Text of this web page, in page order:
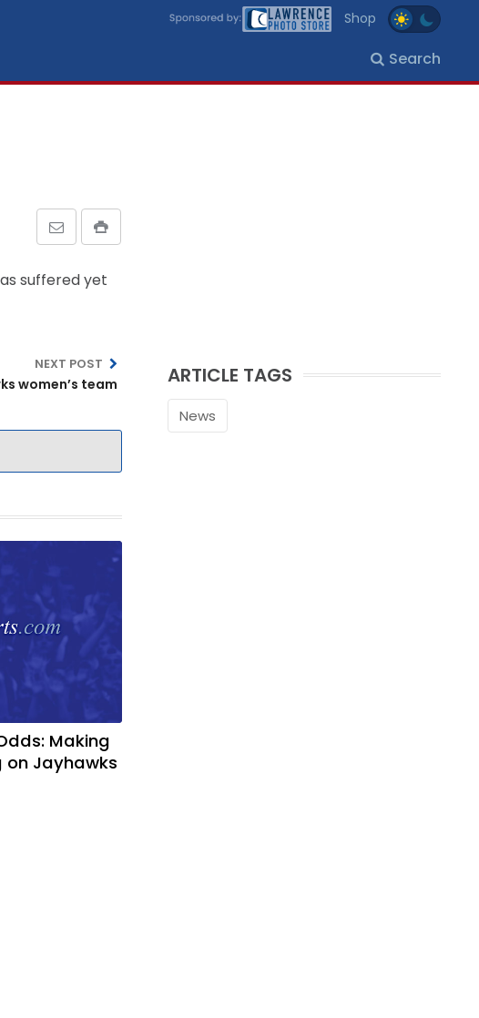
Shop
Search
suffered yet
NEXT POST
women’s team
Making
on Jayhawks
ARTICLE TAGS
News